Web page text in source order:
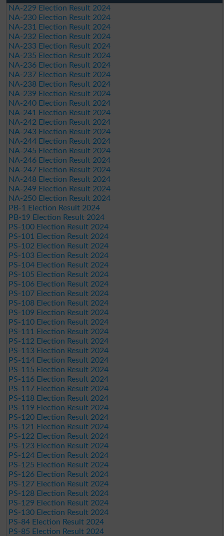
NA-229 Election Result 2024
NA-230 Election Result 2024
NA-231 Election Result 2024
NA-232 Election Result 2024
NA-233 Election Result 2024
NA-235 Election Result 2024
NA-236 Election Result 2024
NA-237 Election Result 2024
NA-238 Election Result 2024
NA-239 Election Result 2024
NA-240 Election Result 2024
NA-241 Election Result 2024
NA-242 Election Result 2024
NA-243 Election Result 2024
NA-244 Election Result 2024
NA-245 Election Result 2024
NA-246 Election Result 2024
NA-247 Election Result 2024
NA-248 Election Result 2024
NA-249 Election Result 2024
NA-250 Election Result 2024
PB-1 Election Result 2024
PB-19 Election Result 2024
PS-100 Election Result 2024
PS-101 Election Result 2024
PS-102 Election Result 2024
PS-103 Election Result 2024
PS-104 Election Result 2024
PS-105 Election Result 2024
PS-106 Election Result 2024
PS-107 Election Result 2024
PS-108 Election Result 2024
PS-109 Election Result 2024
PS-110 Election Result 2024
PS-111 Election Result 2024
PS-112 Election Result 2024
PS-113 Election Result 2024
PS-114 Election Result 2024
PS-115 Election Result 2024
PS-116 Election Result 2024
PS-117 Election Result 2024
PS-118 Election Result 2024
PS-119 Election Result 2024
PS-120 Election Result 2024
PS-121 Election Result 2024
PS-122 Election Result 2024
PS-123 Election Result 2024
PS-124 Election Result 2024
PS-125 Election Result 2024
PS-126 Election Result 2024
PS-127 Election Result 2024
PS-128 Election Result 2024
PS-129 Election Result 2024
PS-130 Election Result 2024
PS-84 Election Result 2024
PS-85 Election Result 2024